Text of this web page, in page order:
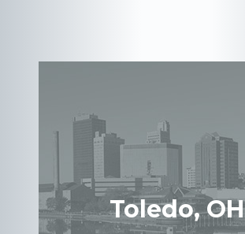
Toledo, OH